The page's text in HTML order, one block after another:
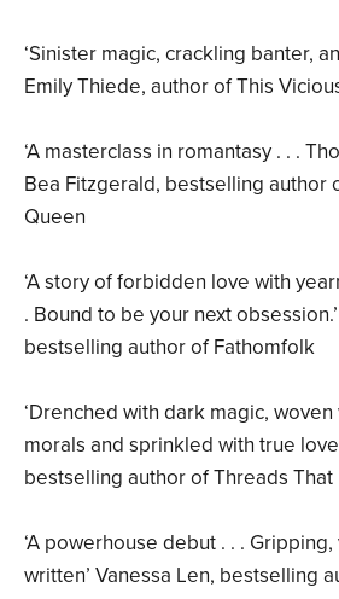
‘Sinister magic, crackling banter,
Emily Thiede, author of This
‘A masterclass in romantasy . . .
Bea Fitzgerald, bestselling author
Queen
‘A story of forbidden love with
. Bound to be your next
bestselling author of Fathomfolk
‘Drenched with dark magic,
morals and sprinkled with true
bestselling author of Threads That
‘A powerhouse debut . . .
written’ Vanessa Len, bestselling